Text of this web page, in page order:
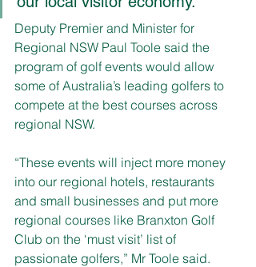
Deputy Premier and Minister for
Regional NSW Paul Toole said the
program of golf events would allow
some of Australia’s leading golfers to
compete at the best courses across
regional NSW.
“These events will inject more money
into our regional hotels, restaurants
and small businesses and put more
regional courses like Branxton Golf
Club on the ‘must visit’ list of
passionate golfers,” Mr Toole said.